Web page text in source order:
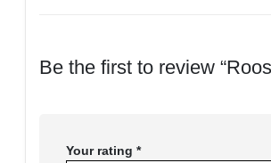
Be the first to review
Your rating *